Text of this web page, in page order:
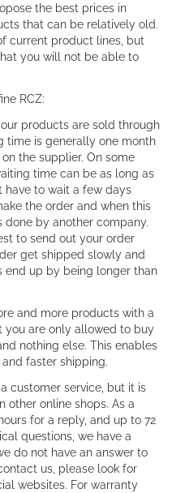
the best prices in
that can be relatively old.
current product lines, but
you will not be able to
RCZ:
our products are sold through
time is generally one month
the supplier. On some
time can be as long as
have to wait a few days
the order and when this
done by another company.
to send out your order
get shipped slowly and
end up by being longer than
and more products with a
you are only allowed to buy
nothing else. This enables
faster shipping.
a customer service, but it is
other online shops. As a
for a reply, and up to 72
questions, we have a
do not have an answer to
us, please look for
websites. For warranty